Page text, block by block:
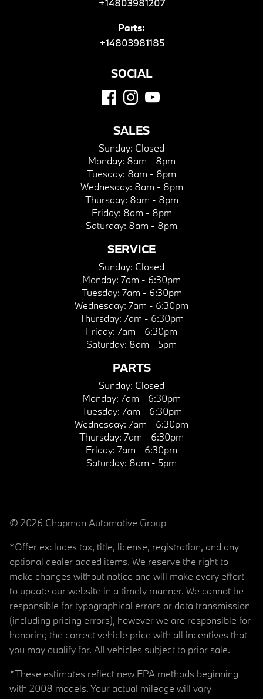
+14803981207
Parts:
+14803981185
SOCIAL
SALES
Sunday: Closed
Monday: 8am - 8pm
Tuesday: 8am - 8pm
Wednesday: 8am - 8pm
Thursday: 8am - 8pm
Friday: 8am - 8pm
Saturday: 8am - 8pm
SERVICE
Sunday: Closed
Monday: 7am - 6:30pm
Tuesday: 7am - 6:30pm
Wednesday: 7am - 6:30pm
Thursday: 7am - 6:30pm
Friday: 7am - 6:30pm
Saturday: 8am - 5pm
PARTS
Sunday: Closed
Monday: 7am - 6:30pm
Tuesday: 7am - 6:30pm
Wednesday: 7am - 6:30pm
Thursday: 7am - 6:30pm
Friday: 7am - 6:30pm
Saturday: 8am - 5pm
© 2026 Chapman Automotive Group
*Offer excludes tax, title, license, registration, and any
optional dealer added items. We reserve the right to
make changes without notice and will make every effort
to update our website in a timely manner. We cannot be
responsible for typographical errors or data transmission
(including pricing errors), however we are responsible for
honoring the correct vehicle price with all incentives that
you may qualify for. All vehicles subject to prior sale.
*These estimates reflect new EPA methods beginning
with 2008 models. Your actual mileage will vary